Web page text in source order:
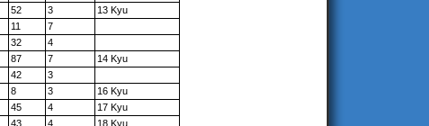
52 3
13 Kyu
11
7
32
4
87 7
14 Kyu
42
3
8 3
16 Kyu
45 4
17 Kyu
43 4 18 Kyu